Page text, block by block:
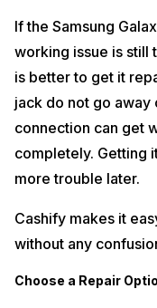
If the Samsung
working issue is still
is better to get it
jack do not go away
connection can get
completely. Getting
more trouble later.
Cashify makes it
without any
Choose a Repair